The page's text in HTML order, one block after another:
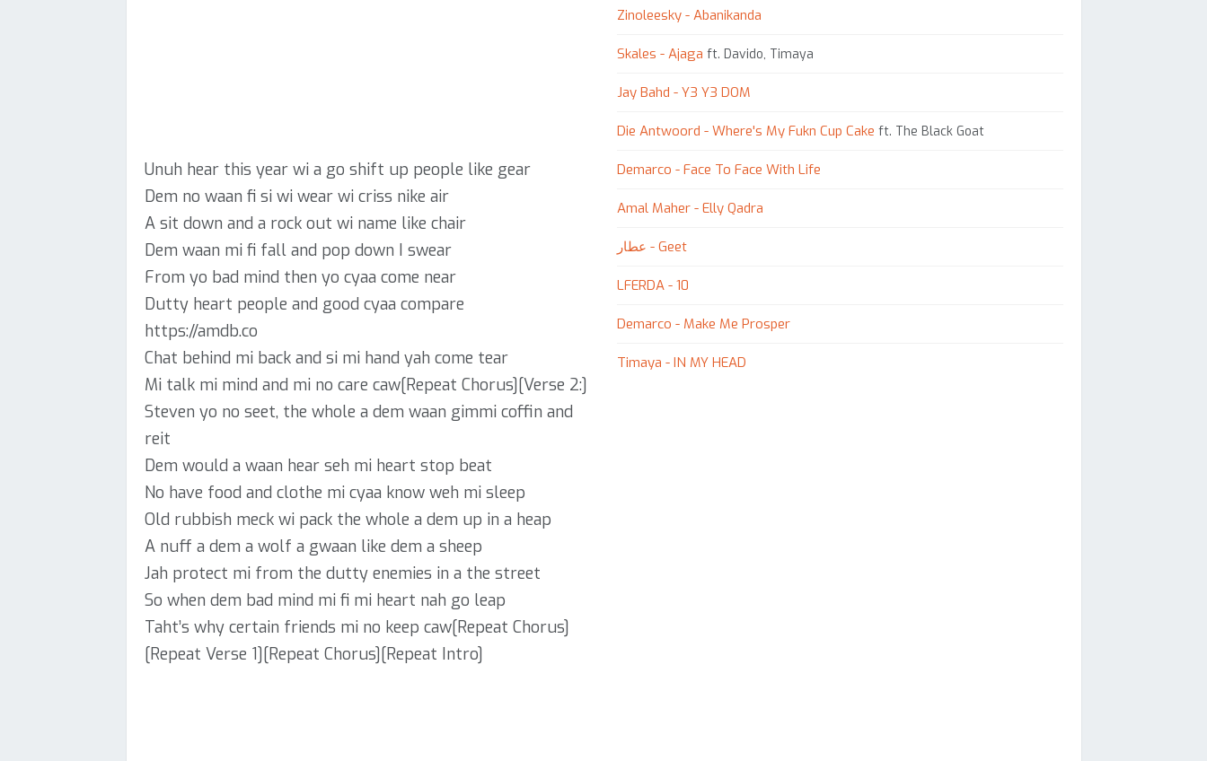
Unuh hear this year wi a go shift up people like gear
Dem no waan fi si wi wear wi criss nike air
A sit down and a rock out wi name like chair
Dem waan mi fi fall and pop down I swear
From yo bad mind then yo cyaa come near
Dutty heart people and good cyaa compare
https://amdb.co
Chat behind mi back and si mi hand yah come tear
Mi talk mi mind and mi no care caw[Repeat Chorus][Verse 2:]
Steven yo no seet, the whole a dem waan gimmi coffin and
reit
Dem would a waan hear seh mi heart stop beat
No have food and clothe mi cyaa know weh mi sleep
Old rubbish meck wi pack the whole a dem up in a heap
A nuff a dem a wolf a gwaan like dem a sheep
Jah protect mi from the dutty enemies in a the street
So when dem bad mind mi fi mi heart nah go leap
Taht’s why certain friends mi no keep caw[Repeat Chorus]
[Repeat Verse 1][Repeat Chorus][Repeat Intro]
Zinoleesky - Abanikanda
Skales - Ajaga ft. Davido, Timaya
Jay Bahd - Y3 Y3 DOM
Die Antwoord - Where's My Fukn Cup Cake ft. The Black Goat
Demarco - Face To Face With Life
Amal Maher - Elly Qadra
عطار - Geet
LFERDA - 10
Demarco - Make Me Prosper
Timaya - IN MY HEAD